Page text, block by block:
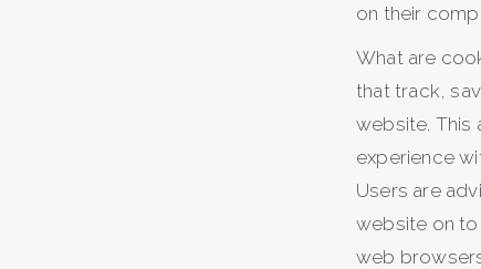
on their
What are
that track,
website. This
experience
Users are
website on
web